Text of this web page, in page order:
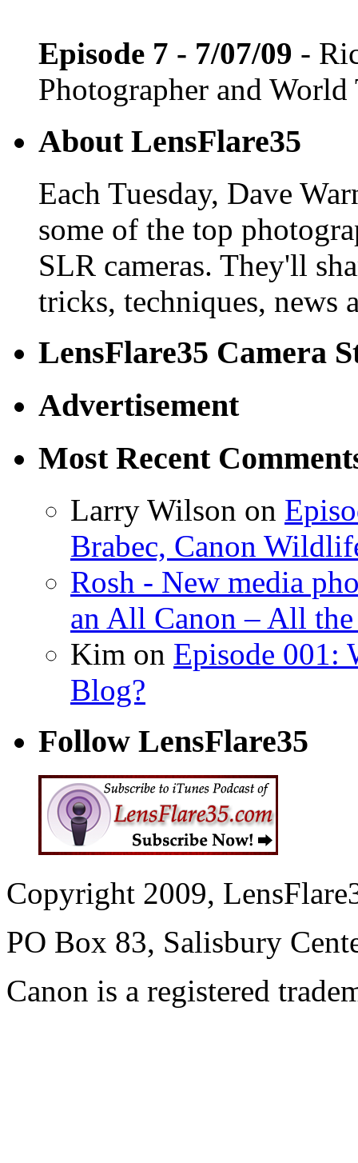
Episode 7 - 7/07/09 -
Photographer and World
About LensFlare35
Each Tuesday, Dave
some of the top
SLR cameras. They'll
tricks, techniques, news
LensFlare35 Camera
Advertisement
Most Recent
Larry Wilson on
Brabec, Canon
Rosh - New media
an All Canon – All
Kim on Episode 001:
Blog?
Follow LensFlare35
Copyright 2009,
PO Box 83, Salisbury
Canon is a registered